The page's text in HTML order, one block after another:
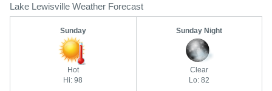
Lake Lewisville Weather Forecast
Sunday
Hot
Hi: 98
Sunday Night
Clear
Lo: 82